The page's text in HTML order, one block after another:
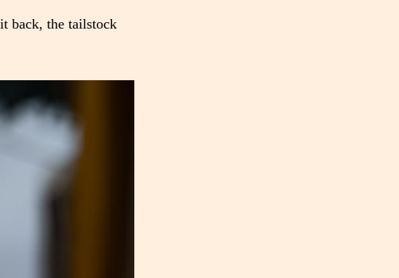
back, the tailstock